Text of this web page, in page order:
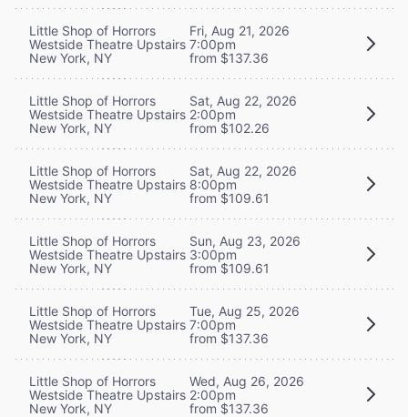
Little Shop of Horrors
Westside Theatre Upstairs
New York, NY
Fri, Aug 21, 2026
7:00pm
from $137.36
Little Shop of Horrors
Westside Theatre Upstairs
New York, NY
Sat, Aug 22, 2026
2:00pm
from $102.26
Little Shop of Horrors
Westside Theatre Upstairs
New York, NY
Sat, Aug 22, 2026
8:00pm
from $109.61
Little Shop of Horrors
Westside Theatre Upstairs
New York, NY
Sun, Aug 23, 2026
3:00pm
from $109.61
Little Shop of Horrors
Westside Theatre Upstairs
New York, NY
Tue, Aug 25, 2026
7:00pm
from $137.36
Little Shop of Horrors
Westside Theatre Upstairs
New York, NY
Wed, Aug 26, 2026
2:00pm
from $137.36